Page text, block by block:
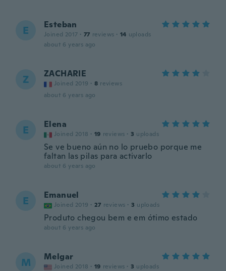
E Esteban
Joined 2017 · 77 reviews · 14 uploads
about 6 years ago
Z ZACHARIE
Joined 2019 · 8 reviews
about 6 years ago
E Elena
Joined 2018 · 19 reviews · 3 uploads
Se ve bueno aún no lo pruebo porque me
faltan las pilas para activarlo
about 6 years ago
E Emanuel
Joined 2019 · 27 reviews · 3 uploads
Produto chegou bem e em ótimo estado
about 6 years ago
M Melgar
Joined 2018 · 19 reviews · 3 uploads